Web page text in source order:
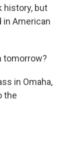
history, but
in American
tomorrow?
in Omaha,
the